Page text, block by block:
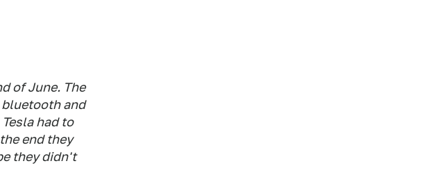
of June. The
and
had to
end they
they didn't